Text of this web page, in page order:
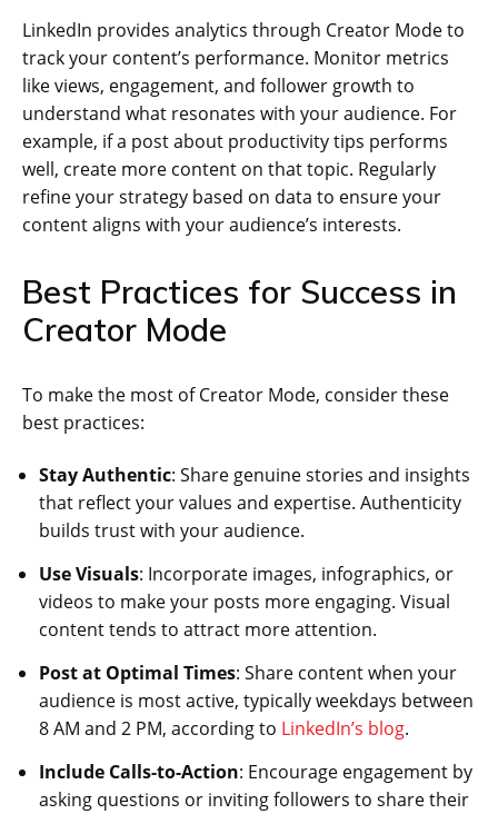
LinkedIn provides analytics through Creator Mode to
track your content’s performance. Monitor metrics
like views, engagement, and follower growth to
understand what resonates with your audience. For
example, if a post about productivity tips performs
well, create more content on that topic. Regularly
refine your strategy based on data to ensure your
content aligns with your audience’s interests.
Best Practices for Success in
Creator Mode
To make the most of Creator Mode, consider these
best practices:
Stay Authentic: Share genuine stories and insights
that reflect your values and expertise. Authenticity
builds trust with your audience.
Use Visuals: Incorporate images, infographics, or
videos to make your posts more engaging. Visual
content tends to attract more attention.
Post at Optimal Times: Share content when your
audience is most active, typically weekdays between
8 AM and 2 PM, according to LinkedIn’s blog.
Include Calls-to-Action: Encourage engagement by
asking questions or inviting followers to share their